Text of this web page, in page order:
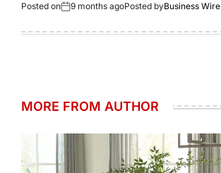
Posted on 9 months agoPosted byBusiness Wire
MORE FROM AUTHOR